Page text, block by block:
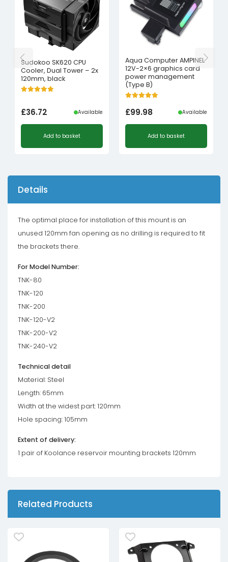
Sudokoo SK620 CPU
Cooler, Dual Tower – 2x
120mm, black
£36.72 Available
Add to basket
Aqua Computer AMPINEL
12V-2×6 graphics card
power management
(Type B)
£99.98 Available
Add to basket
Details
The optimal place for installation of this mount is an
unused 120mm fan opening as no drilling is required to fit
the brackets there.
For Model Number:
TNK-80
TNK-120
TNK-200
TNK-120-V2
TNK-200-V2
TNK-240-V2
Technical detail
Material: Steel
Length: 65mm
Width at the widest part: 120mm
Hole spacing: 105mm
Extent of delivery:
1 pair of Koolance reservoir mounting brackets 120mm
Related Products